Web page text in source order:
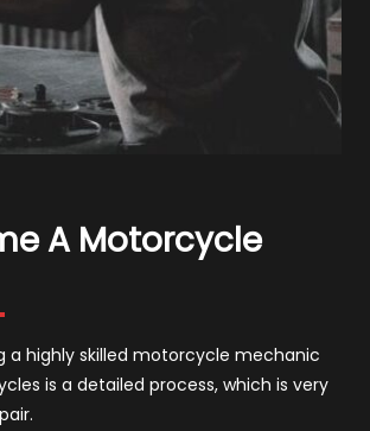
A Motorcycle
highly skilled motorcycle mechanic
is a detailed process, which is very